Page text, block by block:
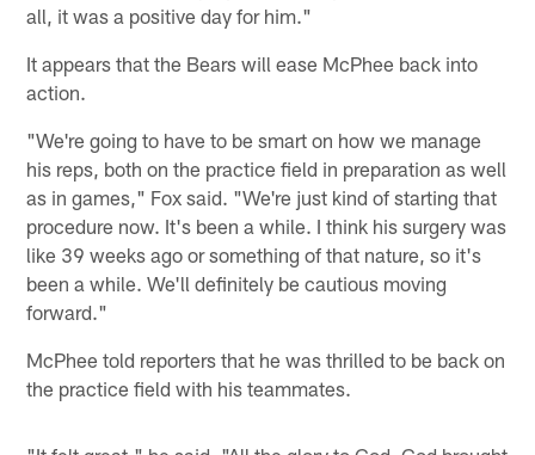
all, it was a positive day for him."
It appears that the Bears will ease McPhee back into
action.
"We're going to have to be smart on how we manage
his reps, both on the practice field in preparation as well
as in games," Fox said. "We're just kind of starting that
procedure now. It's been a while. I think his surgery was
like 39 weeks ago or something of that nature, so it's
been a while. We'll definitely be cautious moving
forward."
McPhee told reporters that he was thrilled to be back on
the practice field with his teammates.